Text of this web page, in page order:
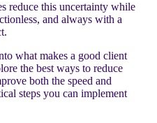
reduce this uncertainty while
and always with a
what makes a good client
the best ways to reduce
both the speed and
steps you can implement